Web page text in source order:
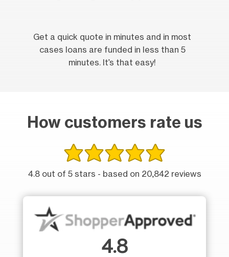
Get a quick quote in minutes and in most
cases loans are funded in less than 5
minutes. It’s that easy!
How customers rate us
4.8 out of 5 stars - based on 20,842 reviews
4.8